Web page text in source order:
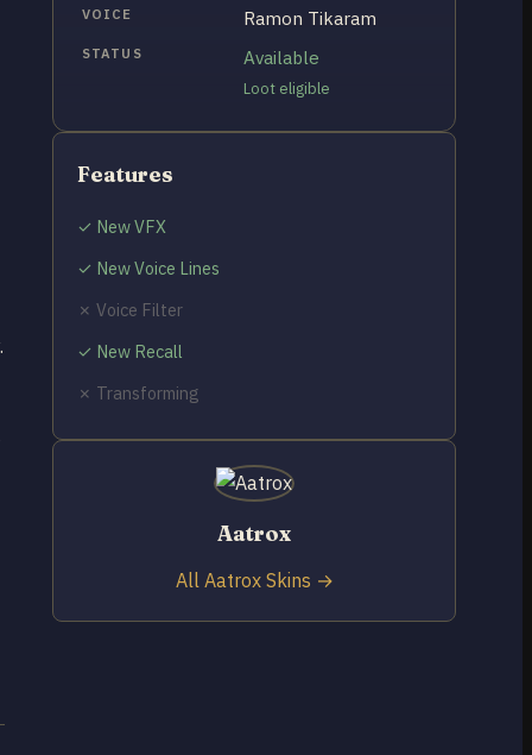
VOICE Ramon Tikaram
STATUS Available
Loot eligible
Features
✓ New VFX
✓ New Voice Lines
✗ Voice Filter
✓ New Recall
✗ Transforming
Aatrox
All Aatrox Skins →